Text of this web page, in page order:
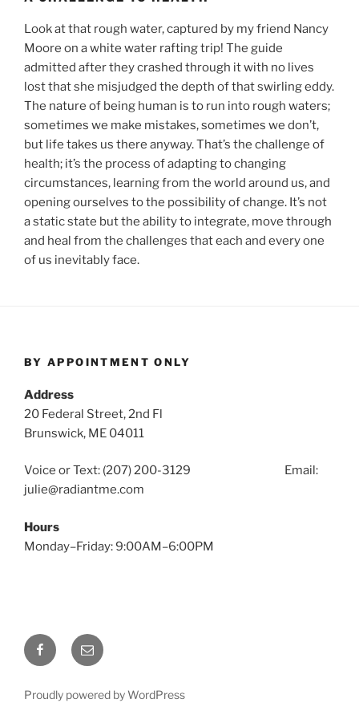
Look at that rough water, captured by my friend Nancy
Moore on a white water rafting trip! The guide
admitted after they crashed through it with no lives
lost that she misjudged the depth of that swirling eddy.
The nature of being human is to run into rough waters;
sometimes we make mistakes, sometimes we don’t,
but life takes us there anyway. That’s the challenge of
health; it’s the process of adapting to changing
circumstances, learning from the world around us, and
opening ourselves to the possibility of change. It’s not
a static state but the ability to integrate, move through
and heal from the challenges that each and every one
of us inevitably face.
BY APPOINTMENT ONLY
Address
20 Federal Street, 2nd Fl
Brunswick, ME 04011
Voice or Text: (207) 200-3129 Email:
julie@radiantme.com
Hours
Monday–Friday: 9:00AM–6:00PM
FacebookEmail
Proudly powered by WordPress